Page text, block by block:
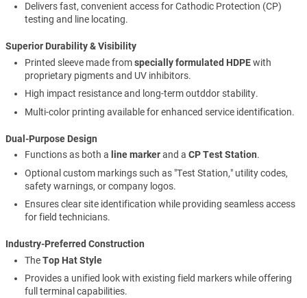
Delivers fast, convenient access for Cathodic Protection (CP)
testing and line locating.
Superior Durability & Visibility
Printed sleeve made fromspecially formulated HDPEwith
proprietary pigments and UV inhibitors.
High impact resistance and long-term outddor stability.
Multi-color printing available for enhanced service identification.
Dual-Purpose Design
Functions as both a line markerand aCP Test Station.
Optional custom markings such as "Test Station," utility codes,
safety warnings, or company logos.
Ensures clear site identification while providing seamless access
for field technicians.
Industry-Preferred Construction
TheTop Hat Style
Provides a unified look with existing field markers while offering
full terminal capabilities.